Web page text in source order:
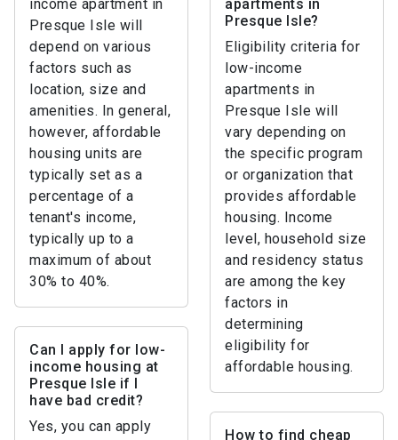
income apartment in
Presque Isle will
depend on various
factors such as
location, size and
amenities. In general,
however, affordable
housing units are
typically set as a
percentage of a
tenant's income,
typically up to a
maximum of about
30% to 40%.
apartments in
Presque Isle?
Eligibility criteria for
low-income
apartments in
Presque Isle will
vary depending on
the specific program
or organization that
provides affordable
housing. Income
level, household size
and residency status
are among the key
factors in
determining
eligibility for
affordable housing.
Can I apply for low-
income housing at
Presque Isle if I
have bad credit?
Yes, you can apply
How to find cheap